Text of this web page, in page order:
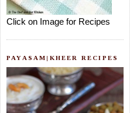
Click on Image for Recipes
PAYASAM|KHEER RECIPES